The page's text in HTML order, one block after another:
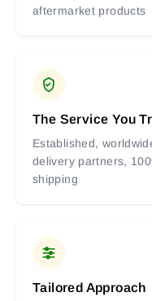
aftermarket products
The Service You
Established,
delivery partners,
shipping
Tailored Approach